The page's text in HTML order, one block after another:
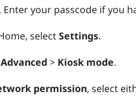
. Enter your passcode if you
, selectSettings.
Advanced > Kiosk mode.
permission, select